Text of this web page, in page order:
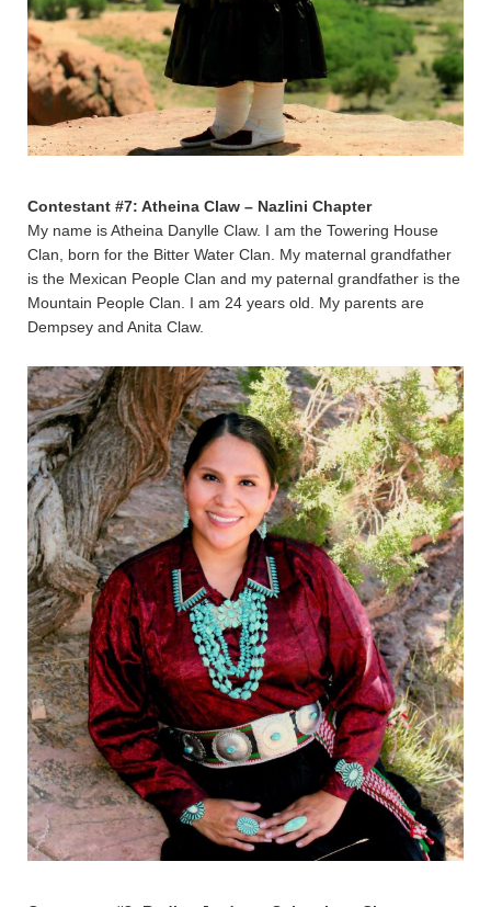
Contestant #7: Atheina Claw – Nazlini Chapter
My name is Atheina Danylle Claw. I am the Towering House
Clan, born for the Bitter Water Clan. My maternal grandfather
is the Mexican People Clan and my paternal grandfather is the
Mountain People Clan. I am 24 years old. My parents are
Dempsey and Anita Claw.